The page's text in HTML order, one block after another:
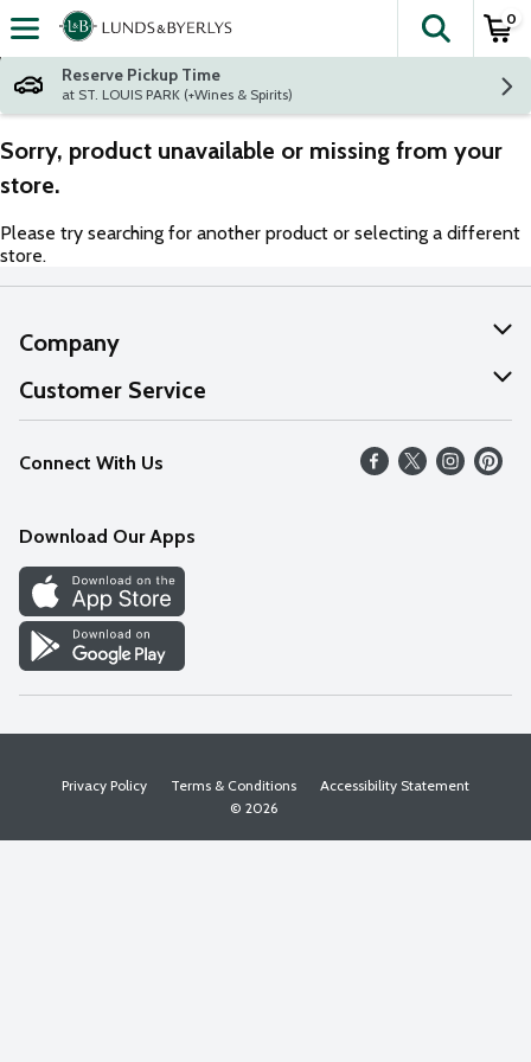
Skip header to page content
The
0
Reserve Pickup Time
at ST. LOUIS PARK (+Wines & Spirits)
Sorry, product unavailable or missing from your
store.
Please try searching for another product or selecting a different
store.
Company
About Us
Our Values
Careers
Discover
Find a Store
Customer Service
Help
FAQs
Connect With Us
Download Our Apps
Privacy Policy Terms & Conditions
Accessibility Statement
© 2026